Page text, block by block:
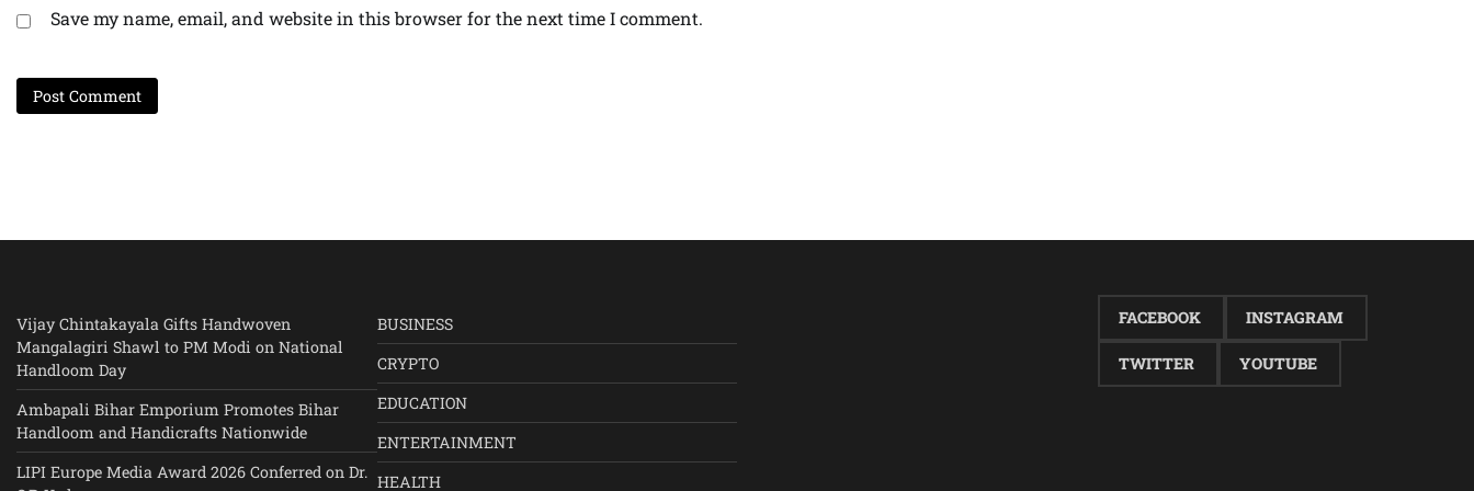
Save my name, email, and website in this browser for the next time I comment.
Vijay Chintakayala Gifts Handwoven
Mangalagiri Shawl to PM Modi on National
Handloom Day
Ambapali Bihar Emporium Promotes Bihar
Handloom and Handicrafts Nationwide
LIPI Europe Media Award 2026 Conferred on Dr.
BUSINESS
CRYPTO
EDUCATION
ENTERTAINMENT
HEALTH
FACEBOOK INSTAGRAM
TWITTER YOUTUBE